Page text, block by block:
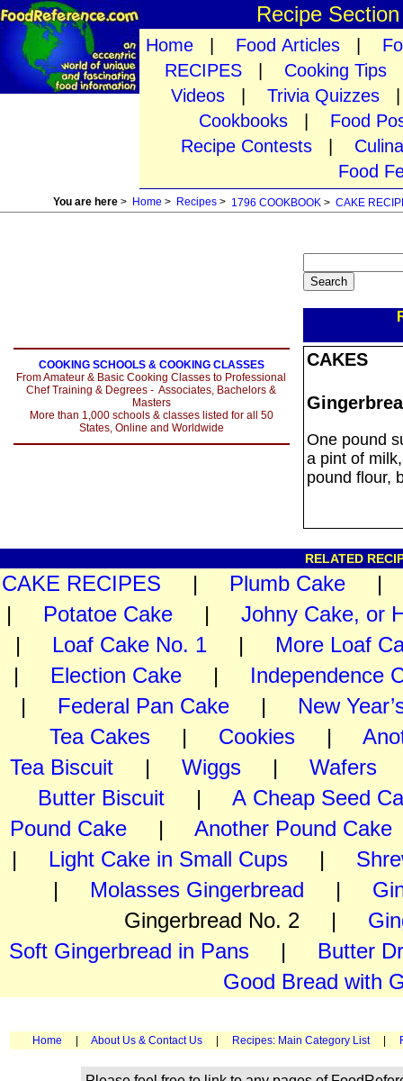
Recipe
Home Food Articles
RECIPES
Cooking Tips
Videos |Trivia Quizzes
Cookbooks
Food
Recipe Contests
Food
You are here > Home > Recipes > 1796 COOKBOOK > CAKE
COOKING SCHOOLS & COOKING CLASSES
From Amateur & Basic Cooking Classes to Professional
Chef Training & Degrees - Associates, Bachelors &
Masters
More than 1,000 schools & classes listed for all 50
States, Online and Worldwide
CAKES
One pound
a pint of
pound flour,
RELATED
CAKE RECIPES | Plumb Cake
| Potatoe Cake |Johny Cake, or
| Loaf Cake No. 1 | More Loaf
| Election Cake | Independence
| Federal Pan Cake | New
Tea Cakes | Cookies |
Tea Biscuit |Wiggs |Wafers
Butter Biscuit |A Cheap Seed
Pound Cake |Another Pound Cake
| Light Cake in Small Cups |
| Molasses Gingerbread |
Gingerbread No. 2 |
Soft Gingerbread in Pans | Butter
Good Bread with
Home About Us & Contact Us Recipes: Main Category List|